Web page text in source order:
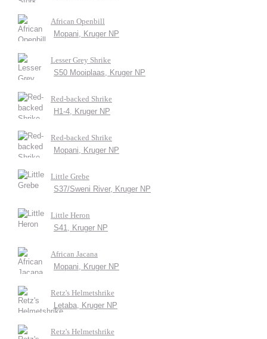
African Openbill
Mopani, Kruger NP
Lesser Grey Shrike
S50 Mooiplaas, Kruger NP
Red-backed Shrike
H1-4, Kruger NP
Red-backed Shrike
Mopani, Kruger NP
Little Grebe
S37/Sweni River, Kruger NP
Little Heron
S41, Kruger NP
African Jacana
Mopani, Kruger NP
Retz's Helmetshrike
Letaba, Kruger NP
Retz's Helmetshrike